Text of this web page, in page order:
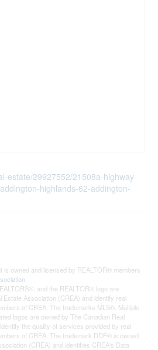
estate/29927552/21508a-highway-
highlands-62-addington-
is owned and licensed by REALTOR® members
and the REALTOR® logo are
Estate Association (CREA) and identify real
of CREA. The trademarks MLS®, Multiple
logos are owned by The Canadian Real
the quality of services provided by real
of CREA. The trademark DDF® is owned
(CREA) and identifies CREA's Data